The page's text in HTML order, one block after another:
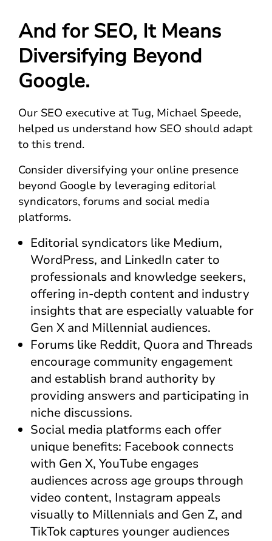
And for SEO, It Means
Diversifying Beyond
Google.
Our SEO executive at Tug, Michael Speede,
helped us understand how SEO should adapt
to this trend.
Consider diversifying your online presence
beyond Google by leveraging editorial
syndicators, forums and social media
platforms.
Editorial syndicators like Medium,
WordPress, and LinkedIn cater to
professionals and knowledge seekers,
offering in-depth content and industry
insights that are especially valuable for
Gen X and Millennial audiences.
Forums like Reddit, Quora and Threads
encourage community engagement
and establish brand authority by
providing answers and participating in
niche discussions.
Social media platforms each offer
unique benefits: Facebook connects
with Gen X, YouTube engages
audiences across age groups through
video content, Instagram appeals
visually to Millennials and Gen Z, and
TikTok captures younger audiences